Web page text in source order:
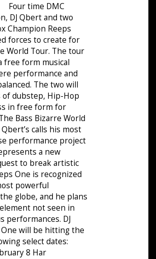
Four time DMC
DJ Qbert and two
Champion Reeps
forces to create for
World Tour. The tour
free form musical
performance and
The two will
of dubstep, Hip-Hop
in free form for
Bass Bizarre World
calls his most
performance project
a new
to break artistic
One is recognized
powerful
globe, and he plans
not seen in
performances. DJ
will be hitting the
select dates:
8 Har